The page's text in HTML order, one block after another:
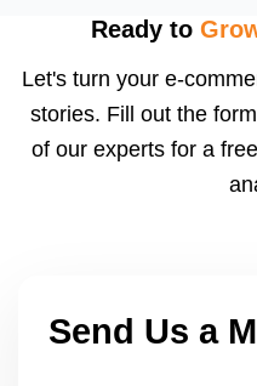
using modern
and user-friendly.
Ready to
Let's turn your e-
stories. Fill out the
of our experts for a
Send Us a